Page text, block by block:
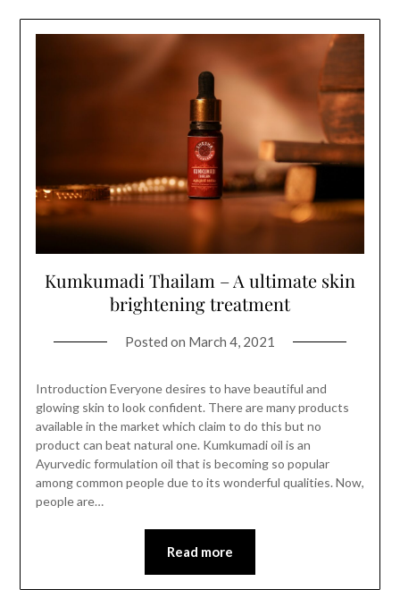
Kumkumadi Thailam – A ultimate skin
brightening treatment
Posted on March 4, 2021
Introduction Everyone desires to have beautiful and
glowing skin to look confident. There are many products
available in the market which claim to do this but no
product can beat natural one. Kumkumadi oil is an
Ayurvedic formulation oil that is becoming so popular
among common people due to its wonderful qualities. Now,
people are…
Read more